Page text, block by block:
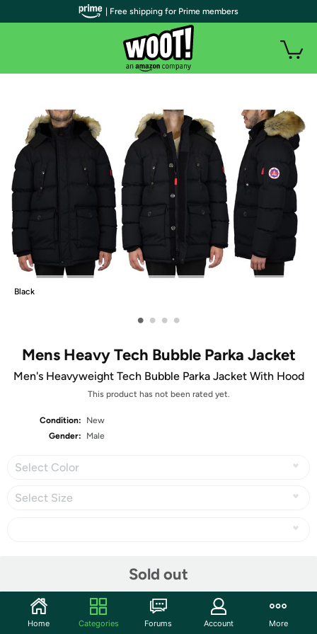
Black
• • • •
Mens Heavy Tech Bubble Parka Jacket
Men's Heavyweight Tech Bubble Parka Jacket With Hood
This product has not been rated yet.
Condition:
New
Gender:
Male
Select Color
Select Size
Sold out
Community
| Free shipping for Prime members
Home Categories Forums Account More